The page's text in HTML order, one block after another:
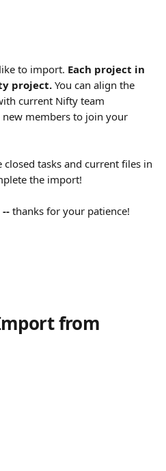
to import. Each project in
project. You can align the
current Nifty team
members to join your
tasks and current files in
the import!
thanks for your patience!
from